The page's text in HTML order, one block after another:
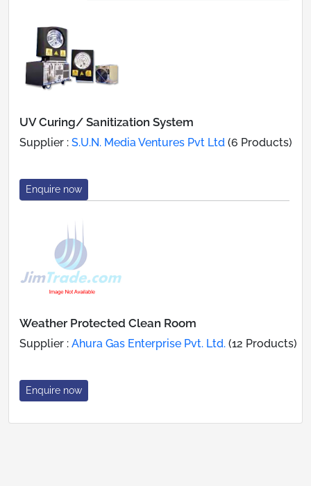
UV Curing/ Sanitization System
Supplier : S.U.N. Media Ventures Pvt Ltd (6 Products)
Enquire now
Weather Protected Clean Room
Supplier : Ahura Gas Enterprise Pvt. Ltd. (12 Products)
Enquire now